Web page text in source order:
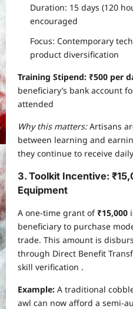
Duration: 15 days (120
encouraged
Focus: Contemporary
product diversification
Training Stipend: ₹500 per
beneficiary’s bank account
attended
Why this matters:Artisans
between learning and
they continue to receive
3. Toolkit Incentive:
Equipment
A one-time grant of ₹15,000
beneficiary to purchase
trade. This amount is
through Direct Benefit
skill verification .
Example: A traditional
awl can now afford a semi-